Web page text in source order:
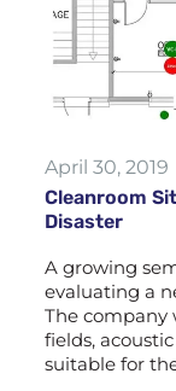
April 30, 2019
Cleanroom
Disaster
A growing
evaluating a
The
fields,
suitable for